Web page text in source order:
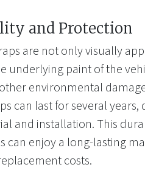
and Protection
are not only visually
underlying paint of the
environmental
can last for several
and installation. This
can enjoy a long-lasting
costs.